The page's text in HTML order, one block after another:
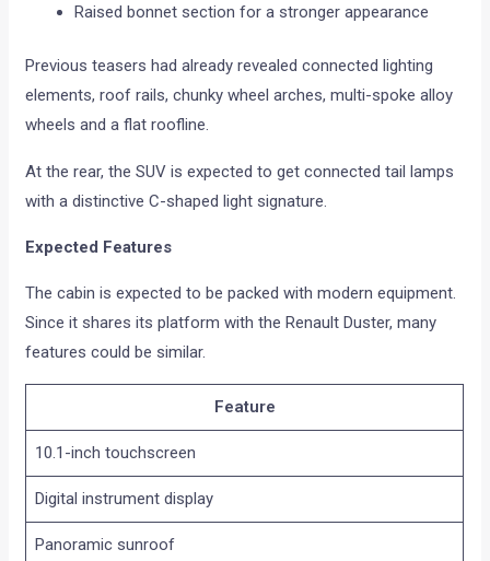
Raised bonnet section for a stronger appearance
Previous teasers had already revealed connected lighting
elements, roof rails, chunky wheel arches, multi-spoke alloy
wheels and a flat roofline.
At the rear, the SUV is expected to get connected tail lamps
with a distinctive C-shaped light signature.
Expected Features
The cabin is expected to be packed with modern equipment.
Since it shares its platform with the Renault Duster, many
features could be similar.
Feature
10.1-inch touchscreen
Digital instrument display
Panoramic sunroof